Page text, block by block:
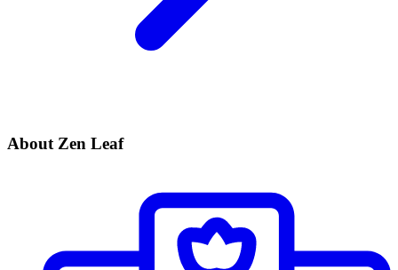
About Zen Leaf